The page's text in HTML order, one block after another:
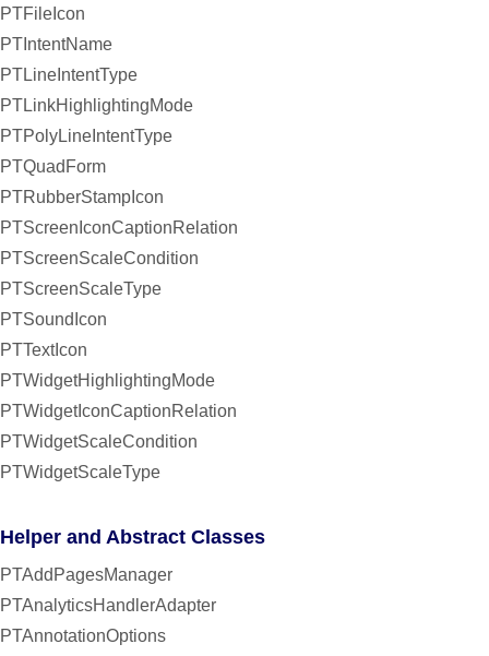
PTFileIcon
PTIntentName
PTLineIntentType
PTLinkHighlightingMode
PTPolyLineIntentType
PTQuadForm
PTRubberStampIcon
PTScreenIconCaptionRelation
PTScreenScaleCondition
PTScreenScaleType
PTSoundIcon
PTTextIcon
PTWidgetHighlightingMode
PTWidgetIconCaptionRelation
PTWidgetScaleCondition
PTWidgetScaleType
Helper and Abstract Classes
PTAddPagesManager
PTAnalyticsHandlerAdapter
PTAnnotationOptions